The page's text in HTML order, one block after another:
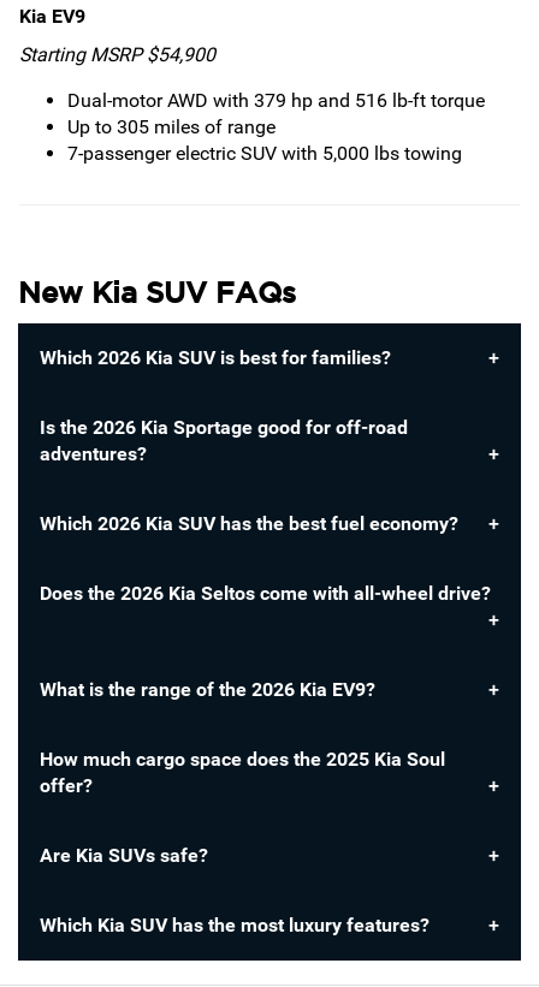
Kia EV9
Starting MSRP $54,900
Dual-motor AWD with 379 hp and 516 lb-ft torque
Up to 305 miles of range
7-passenger electric SUV with 5,000 lbs towing
New Kia SUV FAQs
Which 2026 Kia SUV is best for families?
Is the 2026 Kia Sportage good for off-road
adventures?
Which 2026 Kia SUV has the best fuel economy?
Does the 2026 Kia Seltos come with all-wheel drive?
What is the range of the 2026 Kia EV9?
How much cargo space does the 2025 Kia Soul
offer?
Are Kia SUVs safe?
Which Kia SUV has the most luxury features?